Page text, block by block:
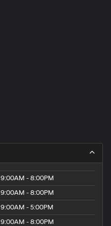
9:00AM - 8:00PM
9:00AM - 8:00PM
9:00AM - 5:00PM
9:00AM - 8:00PM